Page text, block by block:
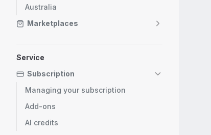
Australia
Marketplaces
Service
Subscription
Managing your subscription
Add-ons
AI credits